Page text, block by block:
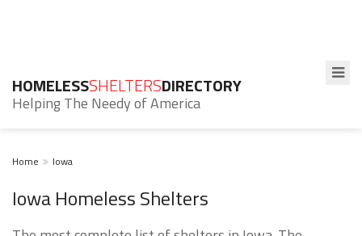
HOMELESSSHELTERSDIRECTORY
Helping The Needy of America
Home Iowa
Iowa Homeless Shelters